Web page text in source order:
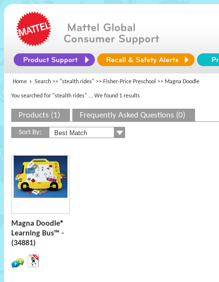
Home Search >> "stealth rides" >> Fisher-Price Preschool >> Magna Doodle
You searched for "stealth rides" ... We found 1 results
Products (1) Frequently Asked Questions (0)
Sort By:
Magna Doodle®
Learning Bus™ -
(34881)